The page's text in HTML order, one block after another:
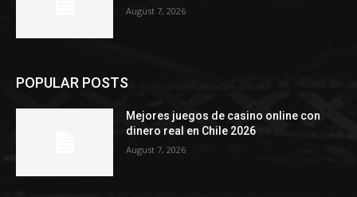
August 7, 2026
POPULAR POSTS
Mejores juegos de casino online con
dinero real en Chile 2026
August 7, 2026